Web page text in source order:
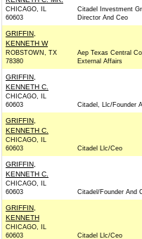
CHICAGO, IL
60603
Citadel Investment
Director And Ceo
GRIFFIN,
KENNETH W
ROBSTOWN, TX
78380
Aep Texas Central
External Affairs
GRIFFIN,
KENNETH C.
CHICAGO, IL
60603
Citadel, Llc/Founder
GRIFFIN,
KENNETH C.
CHICAGO, IL
60603
Citadel Llc/Ceo
GRIFFIN,
KENNETH C.
CHICAGO, IL
60603
Citadel/Founder And
GRIFFIN,
KENNETH
CHICAGO, IL
60603
Citadel Llc/Ceo